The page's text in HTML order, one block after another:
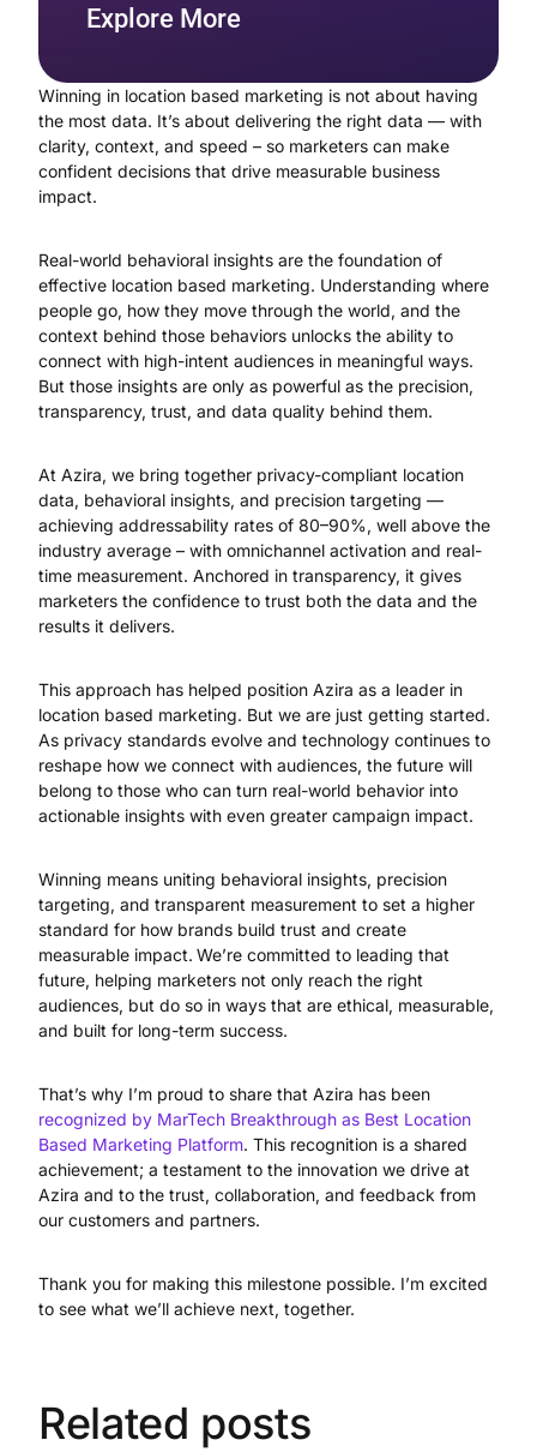
Winning in location based marketing is not about having
the most data. It’s about delivering the right data — with
clarity, context, and speed – so marketers can make
confident decisions that drive measurable business
impact.
Real-world behavioral insights are the foundation of
effective location based marketing. Understanding where
people go, how they move through the world, and the
context behind those behaviors unlocks the ability to
connect with high-intent audiences in meaningful ways.
But those insights are only as powerful as the precision,
transparency, trust, and data quality behind them.
At Azira, we bring together privacy-compliant location
data, behavioral insights, and precision targeting —
achieving addressability rates of 80–90%, well above the
industry average – with omnichannel activation and real-
time measurement. Anchored in transparency, it gives
marketers the confidence to trust both the data and the
results it delivers.
This approach has helped position Azira as a leader in
location based marketing. But we are just getting started.
As privacy standards evolve and technology continues to
reshape how we connect with audiences, the future will
belong to those who can turn real-world behavior into
actionable insights with even greater campaign impact.
Winning means uniting behavioral insights, precision
targeting, and transparent measurement to set a higher
standard for how brands build trust and create
measurable impact. We’re committed to leading that
future, helping marketers not only reach the right
audiences, but do so in ways that are ethical, measurable,
and built for long-term success.
That’s why I’m proud to share that Azira has been
recognized by MarTech Breakthrough as Best Location
Based Marketing Platform. This recognition is a shared
achievement; a testament to the innovation we drive at
Azira and to the trust, collaboration, and feedback from
our customers and partners.
Thank you for making this milestone possible. I’m excited
to see what we’ll achieve next, together.
Explore More
Related posts